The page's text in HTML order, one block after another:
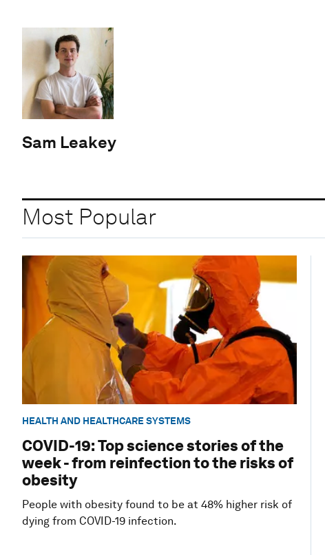
Sam Leakey
Most Popular
HEALTH AND HEALTHCARE SYSTEMS
COVID-19: Top science stories of the
week - from reinfection to the risks of
obesity
People with obesity found to be at 48% higher risk of
dying from COVID-19 infection.